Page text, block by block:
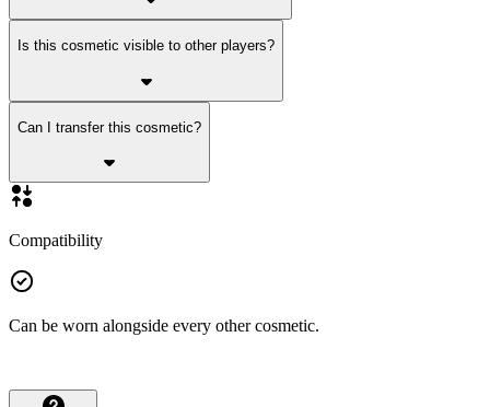
Is this cosmetic visible to other players?
Can I transfer this cosmetic?
Compatibility
Can be worn alongside every other cosmetic.